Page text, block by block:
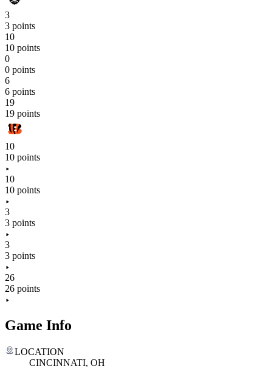
3
3 points
10
10 points
0
0 points
6
6 points
19
19 points
10
10 points
10
10 points
3
3 points
3
3 points
26
26 points
Game Info
LOCATION
CINCINNATI, OH